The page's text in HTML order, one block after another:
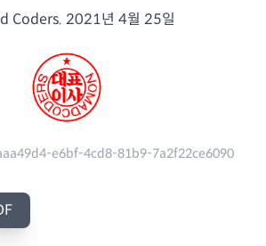
Coders. 2021년 4월 25일
e6bf-4cd8-81b9-7a2f22ce6090